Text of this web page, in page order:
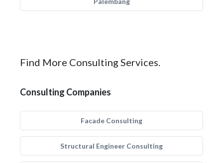
Find More Consulting Services.
Consulting Companies
Facade Consulting
Structural Engineer Consulting